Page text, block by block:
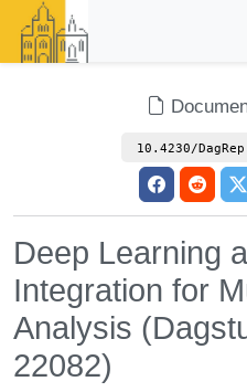
10.4230/
Deep Learning
Integration for
Analysis
22082)